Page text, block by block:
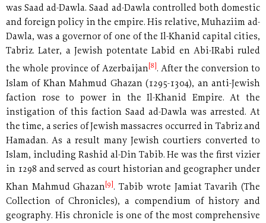
was Saad ad-Dawla. Saad ad-Dawla controlled both domestic
and foreign policy in the empire. His relative, Muhaziim ad-
Dawla, was a governor of one of the Il-Khanid capital cities,
Tabriz. Later, a Jewish potentate Labid en Abi-IRabi ruled
the whole province of Azerbaijan [8] . After the conversion to
Islam of Khan Mahmud Ghazan (1295-1304), an anti-Jewish
faction rose to power in the Il-Khanid Empire. At the
instigation of this faction Saad ad-Dawla was arrested. At
the time, a series of Jewish massacres occurred in Tabriz and
Hamadan. As a result many Jewish courtiers converted to
Islam, including Rashid al-Din Tabib. He was the first vizier
in 1298 and served as court historian and geographer under
Khan Mahmud Ghazan[9] . Tabib wrote Jamiat Tavarih (The
Collection of Chronicles), a compendium of history and
geography. His chronicle is one of the most comprehensive